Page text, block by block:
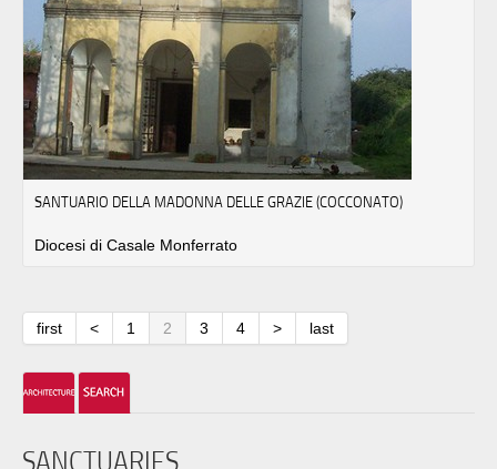
SANTUARIO DELLA MADONNA DELLE GRAZIE (COCCONATO)
Diocesi di Casale Monferrato
first < 1 2 3 4 > last
SANCTUARIES